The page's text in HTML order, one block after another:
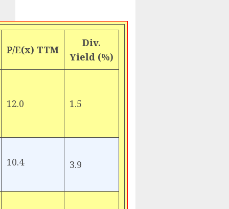
P/E(x) TTM
Div.
Yield (%)
12.0 1.5
10.4 3.9